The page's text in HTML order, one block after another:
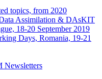
topics, from 2020
Assimilation & DAsKIT
18-20 September 2019
Days, Romania, 19-21